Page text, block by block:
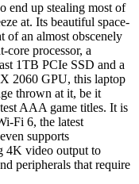
end up stealing most of
at. Its beautiful space-
of an almost obscenely
processor, a
1TB PCIe SSD and a
2060 GPU, this laptop
thrown at it, be it
AAA game titles. It is
Fi 6, the latest
supports
4K video output to
peripherals that require